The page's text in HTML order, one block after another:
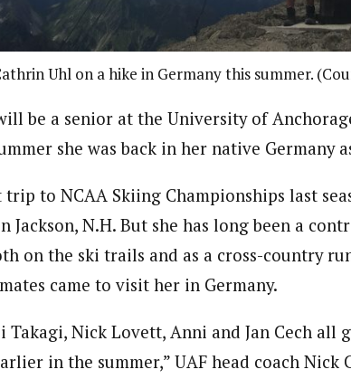
Uhl on a hike in Germany this summer.
be a senior at the University of
she was back in her native Germany
to NCAA Skiing Championships last
Jackson, N.H. But she has long been a
on the ski trails and as a cross-country
came to visit her in Germany.
Takagi, Nick Lovett, Anni and Jan Cech all
in the summer,” UAF head coach